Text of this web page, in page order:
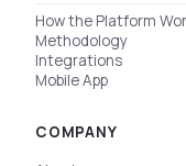
How the Platform
Methodology
Integrations
Mobile App
COMPANY